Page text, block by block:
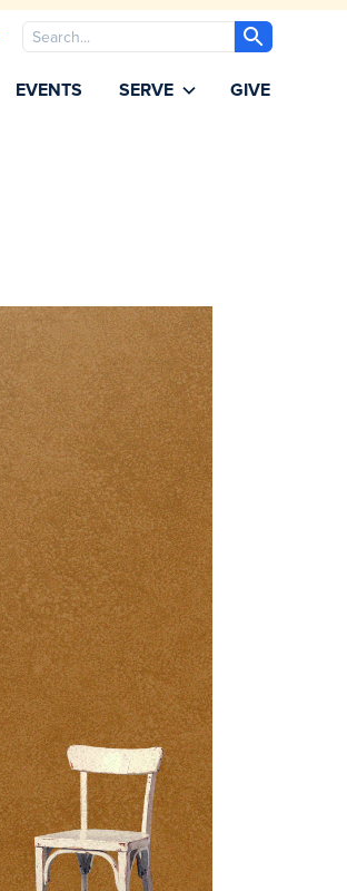
Search
EVENTS SERVE GIVE